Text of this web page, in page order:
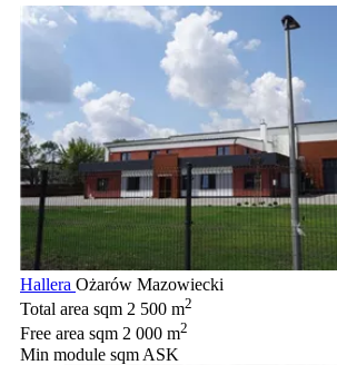
Hallera Ożarów Mazowiecki
Total area sqm 2 500 m2
Free area sqm 2 000 m2
Min module sqm ASK